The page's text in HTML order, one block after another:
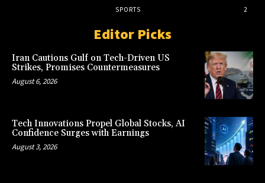
SPORTS
2
Editor Picks
Iran Cautions Gulf on Tech-Driven US
Strikes, Promises Countermeasures
August 6, 2026
Tech Innovations Propel Global Stocks, AI
Confidence Surges with Earnings
August 3, 2026